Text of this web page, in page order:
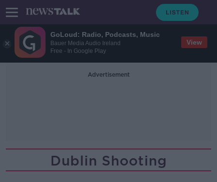
GoLoud: Radio, Podcasts, Music
Bauer Media Audio Ireland
Free - In Google Play
View
Advertisement
Dublin Shooting